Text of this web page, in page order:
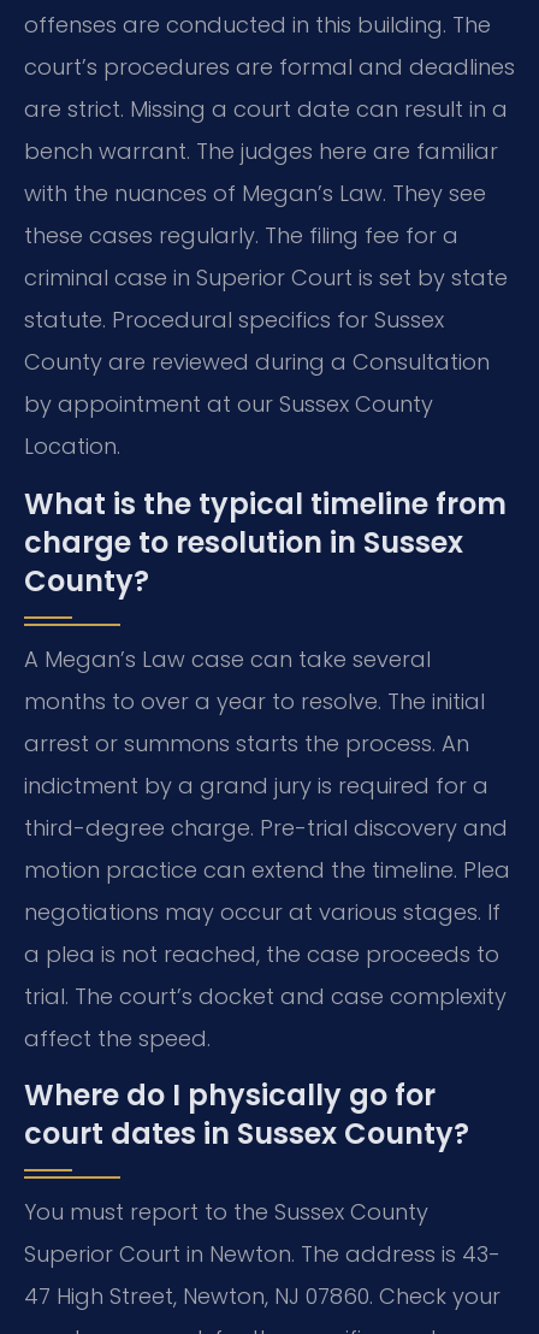
offenses are conducted in this building. The
court’s procedures are formal and deadlines
are strict. Missing a court date can result in a
bench warrant. The judges here are familiar
with the nuances of Megan’s Law. They see
these cases regularly. The filing fee for a
criminal case in Superior Court is set by state
statute. Procedural specifics for Sussex
County are reviewed during a Consultation
by appointment at our Sussex County
Location.
What is the typical timeline from
charge to resolution in Sussex
County?
A Megan’s Law case can take several
months to over a year to resolve. The initial
arrest or summons starts the process. An
indictment by a grand jury is required for a
third-degree charge. Pre-trial discovery and
motion practice can extend the timeline. Plea
negotiations may occur at various stages. If
a plea is not reached, the case proceeds to
trial. The court’s docket and case complexity
affect the speed.
Where do I physically go for
court dates in Sussex County?
You must report to the Sussex County
Superior Court in Newton. The address is 43-
47 High Street, Newton, NJ 07860. Check your